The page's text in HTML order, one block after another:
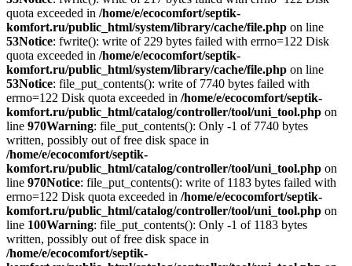
quota exceeded in /home/e/ecocomfort/septik-
komfort.ru/public_html/system/library/cache/file.php on line
53Notice: fwrite(): write of 229 bytes failed with errno=122 Disk
quota exceeded in /home/e/ecocomfort/septik-
komfort.ru/public_html/system/library/cache/file.php on line
53Notice: file_put_contents(): write of 7740 bytes failed with
errno=122 Disk quota exceeded in /home/e/ecocomfort/septik-
komfort.ru/public_html/catalog/controller/tool/uni_tool.php on
line 970Warning: file_put_contents(): Only -1 of 7740 bytes
written, possibly out of free disk space in
/home/e/ecocomfort/septik-
komfort.ru/public_html/catalog/controller/tool/uni_tool.php on
line 970Notice: file_put_contents(): write of 1183 bytes failed with
errno=122 Disk quota exceeded in /home/e/ecocomfort/septik-
komfort.ru/public_html/catalog/controller/tool/uni_tool.php on
line 100Warning: file_put_contents(): Only -1 of 1183 bytes
written, possibly out of free disk space in
/home/e/ecocomfort/septik-